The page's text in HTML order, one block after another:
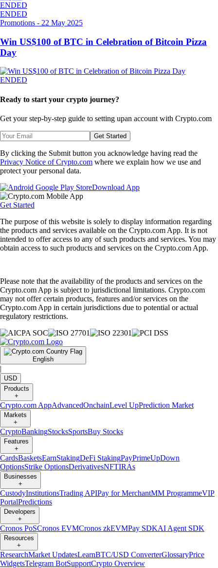
ENDED
ENDED
Promotions - 22 May 2025
Win US$100 of BTC in Celebration of Bitcoin Pizza
Day
ENDED
Ready to start your crypto journey?
Get your step-by-step guide to setting upan account with Crypto.com
Get Started
By clicking the Submit button you acknowledge having read the
Privacy Notice of Crypto.com where we explain how we use and
protect your personal data.
Download App
Get Started
The purpose of this website is solely to display information regarding
the products and services available on the Crypto.com App. It is not
intended to offer access to any of such products and services. You may
obtain access to such products and services on the Crypto.com App.
Please note that the availability of the products and services on the
Crypto.com App is subject to jurisdictional limitations. Crypto.com
may not offer certain products, features and/or services on the
Crypto.com App in certain jurisdictions due to potential or actual
regulatory restrictions.
English
|
USD
Products
+
Crypto.com AppAdvancedOnchainLevel UpPrediction Market
Markets
+
CryptoBankingStocksSportsBuy Stocks
Features
+
CardsBasketsEarnStakingDeFi StakingPayPrimeUpDown
OptionsStrike OptionsDerivativesNFTIRAs
Businesses
+
CustodyInstitutionsTrading APIPay for MerchantMM ProgrammeVIP
PortalPredictions
Developers
+
Cronos PoSCronos EVMCronos zkEVMPay SDKAI Agent SDK
Resources
+
ResearchMarket UpdatesLearnBTC/USD ConverterGlossaryPrice
WidgetsTelegram BotSupportCrypto Overview